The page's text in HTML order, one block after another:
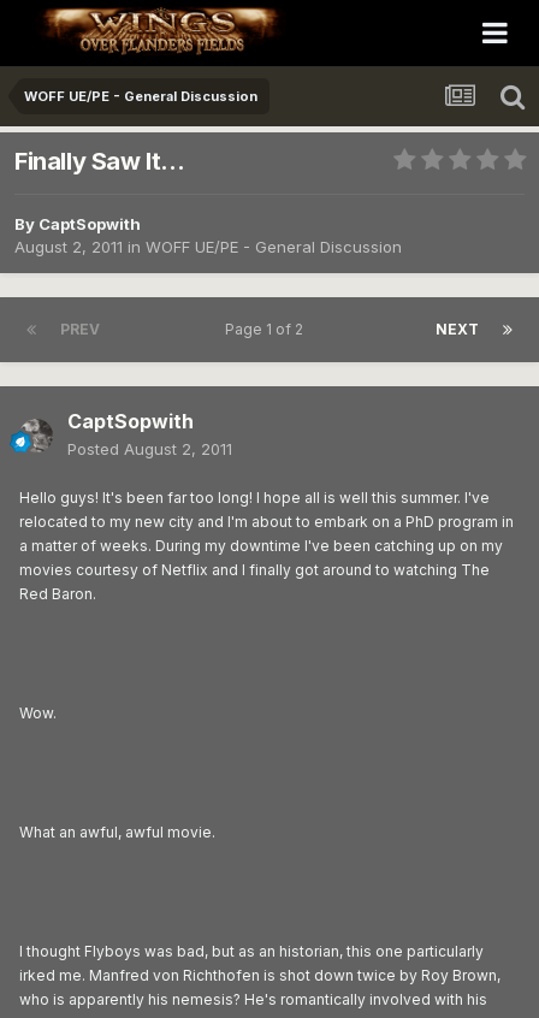
WOFF UE/PE - General Discussion
Finally Saw It...
By CaptSopwith
August 2, 2011 in WOFF UE/PE - General Discussion
PREV NEXT
Page 1 of 2
CaptSopwith
Posted August 2, 2011
Hello guys! It's been far too long! I hope all is well this summer. I've
relocated to my new city and I'm about to embark on a PhD program in
a matter of weeks. During my downtime I've been catching up on my
movies courtesy of Netflix and I finally got around to watching The
Red Baron.
Wow.
What an awful, awful movie.
I thought Flyboys was bad, but as an historian, this one particularly
irked me. Manfred von Richthofen is shot down twice by Roy Brown,
who is apparently his nemesis? He's romantically involved with his